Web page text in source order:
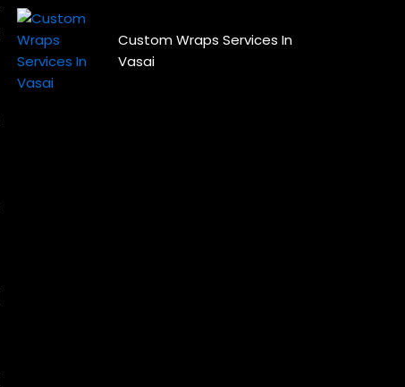
Custom Wraps Services In
Vasai